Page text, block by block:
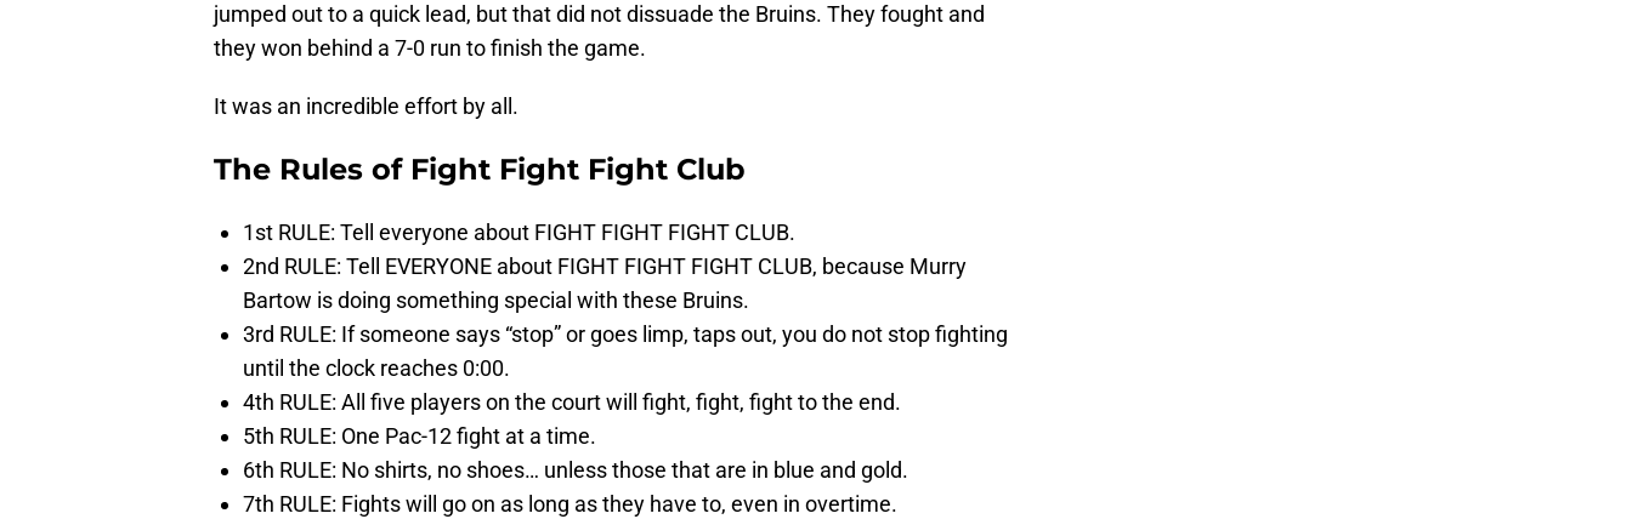
jumped out to a quick lead, but that did not dissuade the Bruins. They fought and
they won behind a 7-0 run to finish the game.
It was an incredible effort by all.
The Rules of Fight Fight Fight Club
1st RULE: Tell everyone about FIGHT FIGHT FIGHT CLUB.
2nd RULE: Tell EVERYONE about FIGHT FIGHT FIGHT CLUB, because Murry
Bartow is doing something special with these Bruins.
3rd RULE: If someone says “stop” or goes limp, taps out, you do not stop fighting
until the clock reaches 0:00.
4th RULE: All five players on the court will fight, fight, fight to the end.
5th RULE: One Pac-12 fight at a time.
6th RULE: No shirts, no shoes… unless those that are in blue and gold.
7th RULE: Fights will go on as long as they have to, even in overtime.